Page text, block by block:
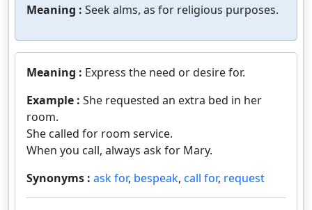
Meaning : Seek alms, as for religious purposes.
Meaning : Express the need or desire for.
Example : She requested an extra bed in her
room.
She called for room service.
When you call, always ask for Mary.
Synonyms : ask for, bespeak, call for, request